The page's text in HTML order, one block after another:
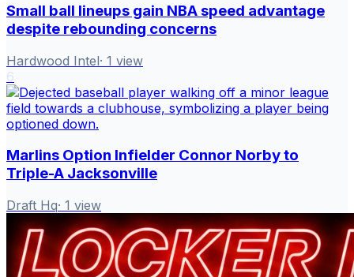
Small ball lineups gain NBA speed advantage
despite rebounding concerns
Hardwood Intel· 1 view
Marlins Option Infielder Connor Norby to
Triple-A Jacksonville
Draft Hq· 1 view